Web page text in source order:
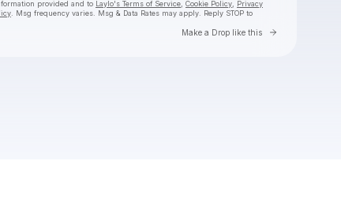
provided and to Laylo's Terms of Service Cookie Policy
Privacy
. Msg frequency varies. Msg & Data Rates may apply. Reply STOP to
Make a Drop like this Go to